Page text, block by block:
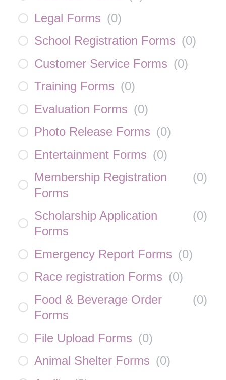
Legal Forms (0)
School Registration Forms (0)
Customer Service Forms (0)
Training Forms (0)
Evaluation Forms (0)
Photo Release Forms (0)
Entertainment Forms (0)
Membership Registration
Forms
(0)
Scholarship Application
Forms
(0)
Emergency Report Forms (0)
Race registration Forms (0)
Food & Beverage Order
Forms
(0)
File Upload Forms (0)
Animal Shelter Forms (0)